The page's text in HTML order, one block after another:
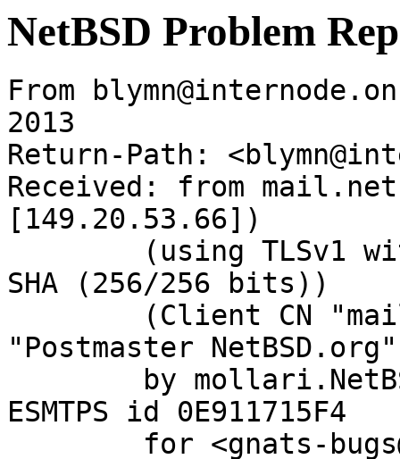
NetBSD Problem
From
2013
Return-Path:
Received: from
[149.20.53.66])
SHA (256/256 bits))
"Postmaster
ESMTPS id 0E911715F4